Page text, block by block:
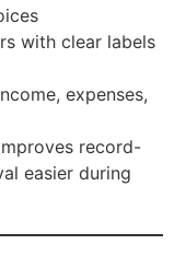
with clear labels
expenses,
record-
easier during